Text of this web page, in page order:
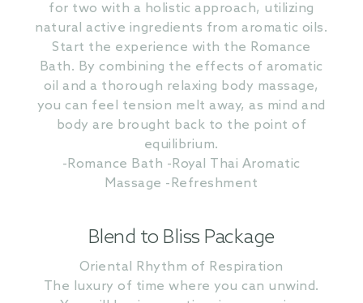
for two with a holistic approach, utilizing
natural active ingredients from aromatic oils.
Start the experience with the Romance
Bath. By combining the effects of aromatic
oil and a thorough relaxing body massage,
you can feel tension melt away, as mind and
body are brought back to the point of
equilibrium.
-Romance Bath -Royal Thai Aromatic
Massage -Refreshment
Blend to Bliss Package
Oriental Rhythm of Respiration
The luxury of time where you can unwind.